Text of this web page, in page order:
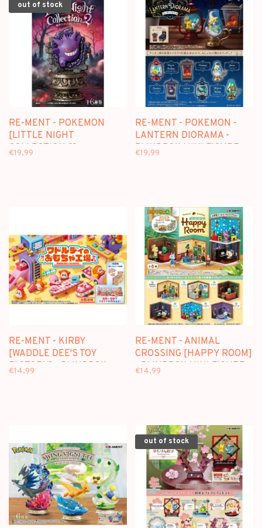
out of stock
RE-MENT - POKEMON
[LITTLE NIGHT
COLLECTION 2] -
€19,99
RE-MENT - POKEMON -
LANTERN DIORAMA -
BLINDBOX MINI FIGURE
€19,99
RE-MENT - KIRBY
[WADDLE DEE'S TOY
FACTORY] - BLINDBOX
€14,99
RE-MENT - ANIMAL
CROSSING [HAPPY ROOM]
- BLINDBOX MINI FIGURE
€14,99
out of stock